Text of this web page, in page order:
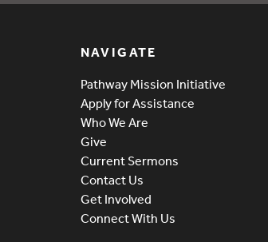
NAVIGATE
Pathway Mission Initiative
Apply for Assistance
Who We Are
Give
Current Sermons
Contact Us
Get Involved
Connect With Us